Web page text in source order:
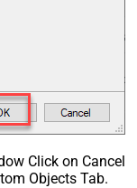
Click on Cancel
Objects Tab.